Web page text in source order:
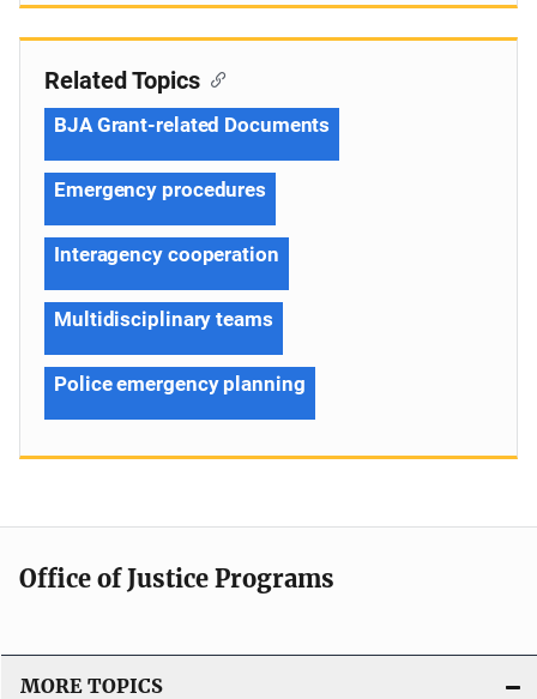
Related Topics
BJA Grant-related Documents
Emergency procedures
Interagency cooperation
Multidisciplinary teams
Police emergency planning
Office of Justice Programs
MORE TOPICS